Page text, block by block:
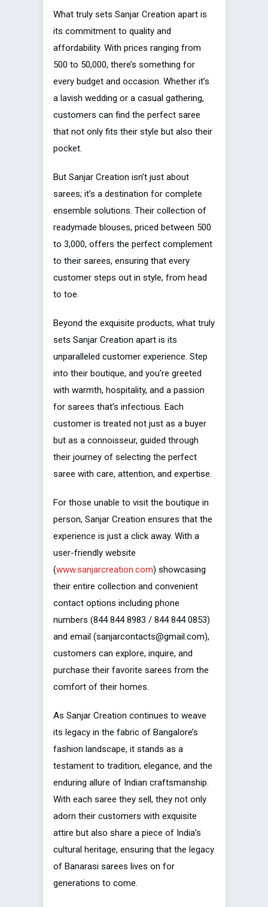
What truly sets Sanjar Creation apart is
its commitment to quality and
affordability. With prices ranging from
₹500 to ₹50,000, there’s something for
every budget and occasion. Whether it’s
a lavish wedding or a casual gathering,
customers can find the perfect saree
that not only fits their style but also their
pocket.
But Sanjar Creation isn’t just about
sarees; it’s a destination for complete
ensemble solutions. Their collection of
readymade blouses, priced between ₹500
to ₹3,000, offers the perfect complement
to their sarees, ensuring that every
customer steps out in style, from head
to toe.
Beyond the exquisite products, what truly
sets Sanjar Creation apart is its
unparalleled customer experience. Step
into their boutique, and you’re greeted
with warmth, hospitality, and a passion
for sarees that’s infectious. Each
customer is treated not just as a buyer
but as a connoisseur, guided through
their journey of selecting the perfect
saree with care, attention, and expertise.
For those unable to visit the boutique in
person, Sanjar Creation ensures that the
experience is just a click away. With a
user-friendly website
(www.sanjarcreation.com) showcasing
their entire collection and convenient
contact options including phone
numbers (844 844 8983 / 844 844 0853)
and email (sanjarcontacts@gmail.com),
customers can explore, inquire, and
purchase their favorite sarees from the
comfort of their homes.
As Sanjar Creation continues to weave
its legacy in the fabric of Bangalore’s
fashion landscape, it stands as a
testament to tradition, elegance, and the
enduring allure of Indian craftsmanship.
With each saree they sell, they not only
adorn their customers with exquisite
attire but also share a piece of India’s
cultural heritage, ensuring that the legacy
of Banarasi sarees lives on for
generations to come.